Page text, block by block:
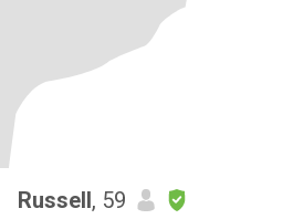
Russell, 59